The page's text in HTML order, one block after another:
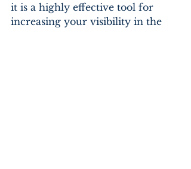
it is a highly effective tool for
increasing your visibility in the